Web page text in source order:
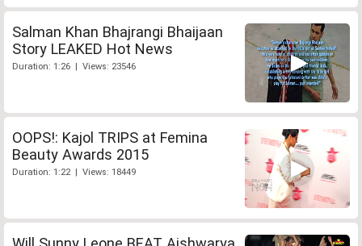
Salman Khan Bhajrangi Bhaijaan
Story LEAKED Hot News
Duration: 1:26 | Views: 23546
OOPS!: Kajol TRIPS at Femina
Beauty Awards 2015
Duration: 1:22 | Views: 18449